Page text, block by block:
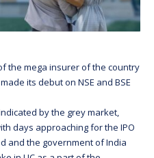
the mega insurer of the country
its debut on NSE and BSE
by the grey market,
days approaching for the IPO
and the government of India